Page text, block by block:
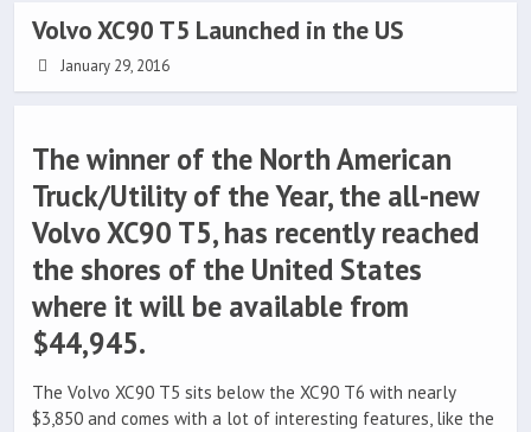
Volvo XC90 T5 Launched in the US
January 29, 2016
The winner of the North American
Truck/Utility of the Year, the all-new
Volvo XC90 T5, has recently reached
the shores of the United States
where it will be available from
$44,945.
The Volvo XC90 T5 sits below the XC90 T6 with nearly
$3,850 and comes with a lot of interesting features, like the